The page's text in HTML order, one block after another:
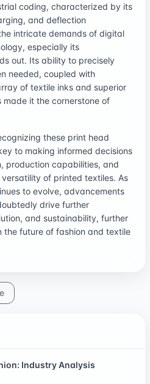
coding, characterized by its
and deflection
intricate demands of digital
especially its
out. Its ability to precisely
needed, coupled with
of textile inks and superior
made it the cornerstone of
these print head
to making informed decisions
production capabilities, and
of printed textiles. As
to evolve, advancements
drive further
and sustainability, further
the future of fashion and textile
Industry Analysis